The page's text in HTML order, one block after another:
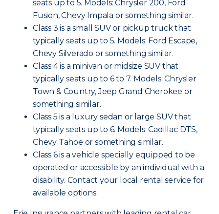
seats up to 5. Models: Chrysler 200, Ford
Fusion, Chevy Impala or something similar.
Class 3 is a small SUV or pickup truck that
typically seats up to 5. Models: Ford Escape,
Chevy Silverado or something similar.
Class 4 is a minivan or midsize SUV that
typically seats up to 6 to 7. Models: Chrysler
Town & Country, Jeep Grand Cherokee or
something similar.
Class 5 is a luxury sedan or large SUV that
typically seats up to 6. Models: Cadillac DTS,
Chevy Tahoe or something similar.
Class 6 is a vehicle specially equipped to be
operated or accessible by an individual with a
disability. Contact your local rental service for
available options.